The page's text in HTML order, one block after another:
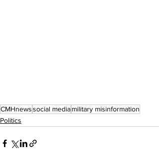
CMHnewssocial mediamilitary misinformation
Politics